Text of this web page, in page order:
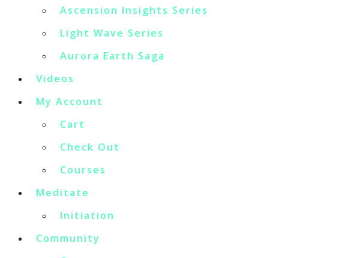
Ascension Insights Series
Light Wave Series
Aurora Earth Saga
Videos
My Account
Cart
Check Out
Courses
Meditate
Initiation
Community